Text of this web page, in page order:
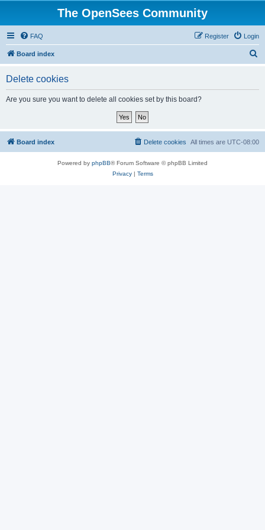
The OpenSees Community
FAQ Login
Register
Board index
Delete cookies
Are you sure you want to delete all cookies set by this board?
Board index All times are UTC-08:00
Delete cookies
Powered by phpBB® Forum Software © phpBB Limited
Privacy| Terms